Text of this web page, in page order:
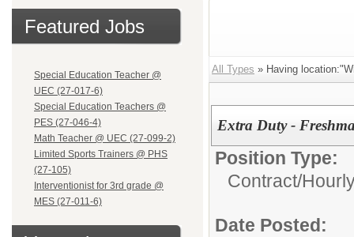
Featured Jobs
Special Education Teacher @
UEC (27-017-6)
Special Education Teachers @
PES (27-046-4)
Math Teacher @ UEC (27-099-2)
Limited Sports Trainers @ PHS
(27-105)
Interventionist for 3rd grade @
MES (27-011-6)
All Types » Having
Extra Duty -
Position Type:
Contract/
Date Posted: